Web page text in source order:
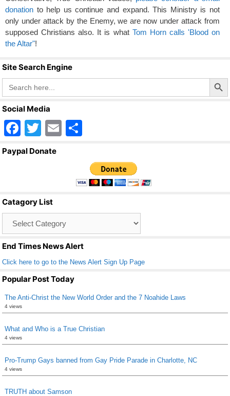
donation to help us continue and expand. This Ministry is not
only under attack by the Enemy, we are now under attack from
supposed Christians also. It is what Tom Horn calls 'Blood on
the Altar"!
Site Search Engine
Search
for:
Search Button
Social Media
F
a
o
o
k
T
wi
E
ar
e
Paypal Donate
Catagory List
End Times News Alert
Click here to go to the News Alert Sign Up Page
Popular Post Today
The Anti-Christ the New World Order and the 7 Noahide Laws
4 views
What and Who is a True Christian
4 views
Pro-Trump Gays banned from Gay Pride Parade in Charlotte, NC
4 views
TRUTH about Samson